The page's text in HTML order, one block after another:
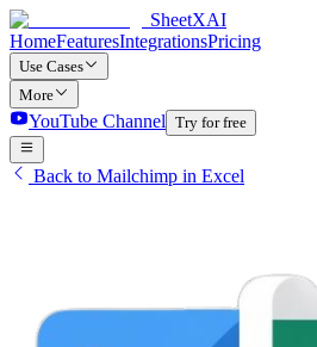
SheetXAI
HomeFeaturesIntegrationsPricing
Use Cases
More
YouTube Channel Try for free
Back to Mailchimp in Excel